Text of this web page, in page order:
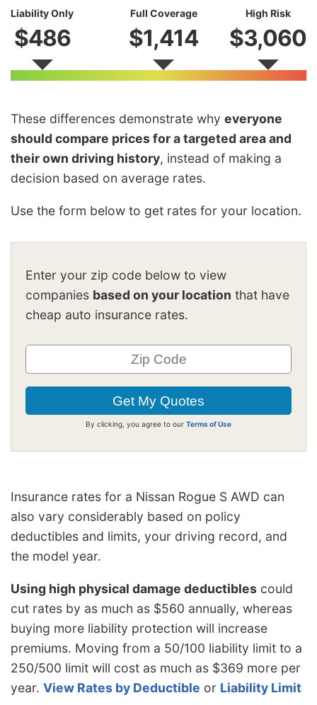
Liability Only
$486
Full Coverage
$1,414
High Risk
$3,060
These differences demonstrate why everyone
should compare prices for a targeted area and
their own driving history, instead of making a
decision based on average rates.
Use the form below to get rates for your location.
Enter your zip code below to view
companies based on your location that have
cheap auto insurance rates.
By clicking, you agree to our Terms of Use
Insurance rates for a Nissan Rogue S AWD can
also vary considerably based on policy
deductibles and limits, your driving record, and
the model year.
Using high physical damage deductibles could
cut rates by as much as $560 annually, whereas
buying more liability protection will increase
premiums. Moving from a 50/100 liability limit to a
250/500 limit will cost as much as $369 more per
year. View Rates by Deductible or Liability Limit